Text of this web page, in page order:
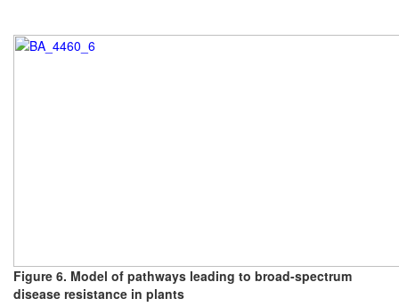
Figure 6. Model of pathways leading to broad-spectrum
disease resistance in plants